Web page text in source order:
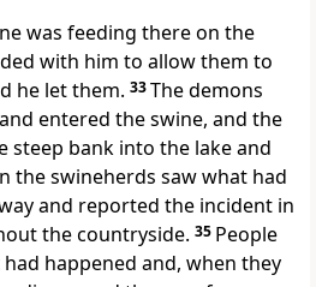
was feeding there on the
with him to allow them to
he let them. 33The demons
entered the swine, and the
steep bank into the lake and
the swineherds saw what had
and reported the incident in
the countryside. 35 People
happened and, when they